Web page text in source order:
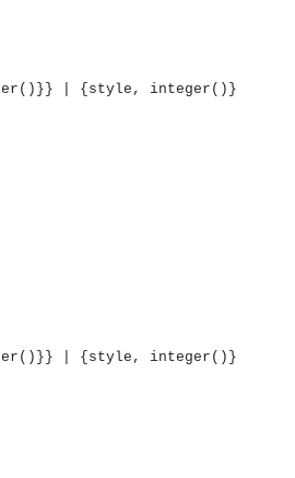
| {style, integer()}
| {style, integer()}